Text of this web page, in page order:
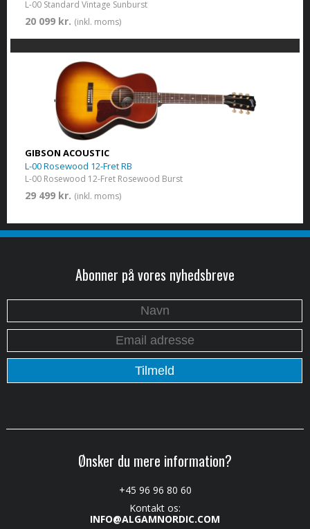
L-00 Standard Vintage Sunburst
20 099 kr. (inkl. moms)
GIBSON ACOUSTIC
L-00 Rosewood 12-Fret RB
L-00 Rosewood 12-Fret Rosewood Burst
29 499 kr. (inkl. moms)
Abonner på vores nyhedsbreve
Ønsker du mere information?
+45 96 96 80 60
Kontakt os:
INFO@ALGAMNORDIC.COM